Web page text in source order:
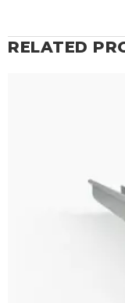
RELATED